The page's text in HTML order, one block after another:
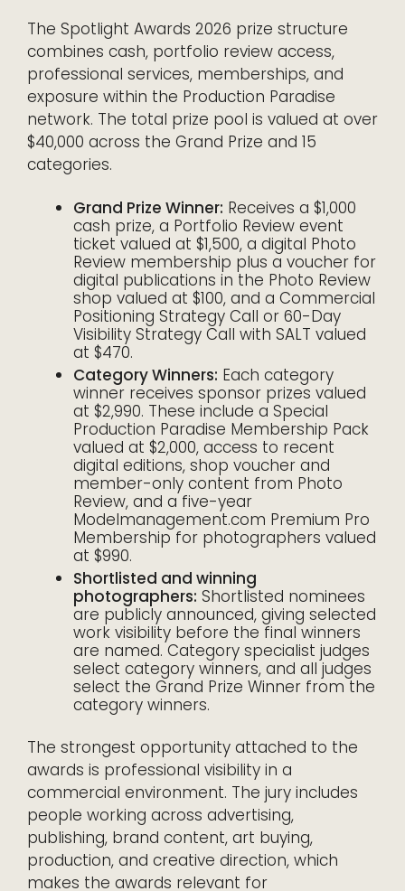
The Spotlight Awards 2026 prize structure
combines cash, portfolio review access,
professional services, memberships, and
exposure within the Production Paradise
network. The total prize pool is valued at over
$40,000 across the Grand Prize and 15
categories.
Grand Prize Winner: Receives a $1,000
cash prize, a Portfolio Review event
ticket valued at $1,500, a digital Photo
Review membership plus a voucher for
digital publications in the Photo Review
shop valued at $100, and a Commercial
Positioning Strategy Call or 60-Day
Visibility Strategy Call with SALT valued
at $470.
Category Winners: Each category
winner receives sponsor prizes valued
at $2,990. These include a Special
Production Paradise Membership Pack
valued at $2,000, access to recent
digital editions, shop voucher and
member-only content from Photo
Review, and a five-year
Modelmanagement.com Premium Pro
Membership for photographers valued
at $990.
Shortlisted and winning
photographers: Shortlisted nominees
are publicly announced, giving selected
work visibility before the final winners
are named. Category specialist judges
select category winners, and all judges
select the Grand Prize Winner from the
category winners.
The strongest opportunity attached to the
awards is professional visibility in a
commercial environment. The jury includes
people working across advertising,
publishing, brand content, art buying,
production, and creative direction, which
makes the awards relevant for